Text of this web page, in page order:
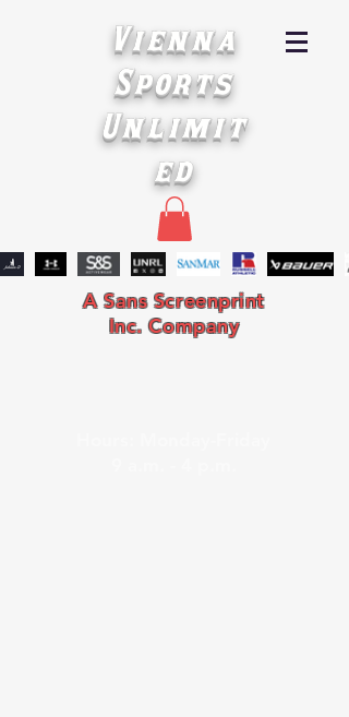
Vienna
Sports
Unlimit
ed
A Sans Screenprint
Inc. Company